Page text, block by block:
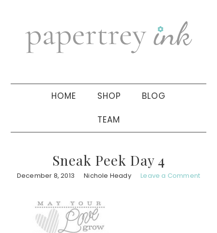
navigation
sidebar
HOME SHOP BLOG
TEAM
Sneak Peek Day 4
December 8, 2013 Nichole Heady Leave a Comment